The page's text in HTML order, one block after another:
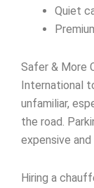
Quiet
Safer & More
International
unfamiliar,
the road.
expensive
Hiring a